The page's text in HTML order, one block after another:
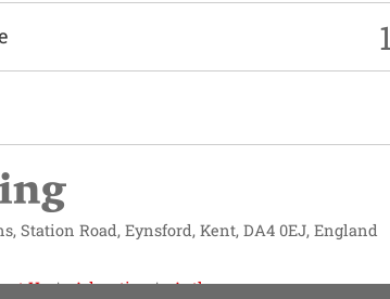
Station Road, Eynsford, Kent, DA4 0EJ, England
Us Advertise Authors